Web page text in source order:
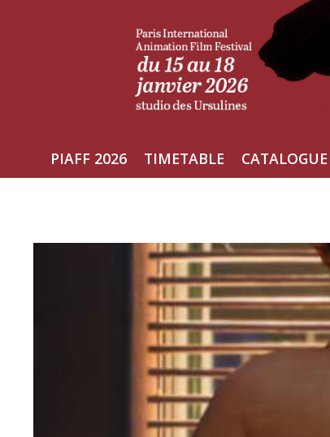
PIAFF 2026 TIMETABLE CATALOGUE